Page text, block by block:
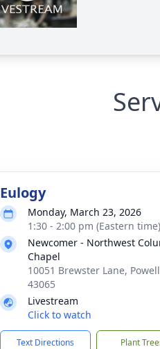
Eulogy
Monday, March 23, 2026
1:30 - 2:00 pm (Eastern time)
Newcomer - Northwest
Chapel
10051 Brewster Lane,
43065
Livestream
Click to watch
Text Directions Plant